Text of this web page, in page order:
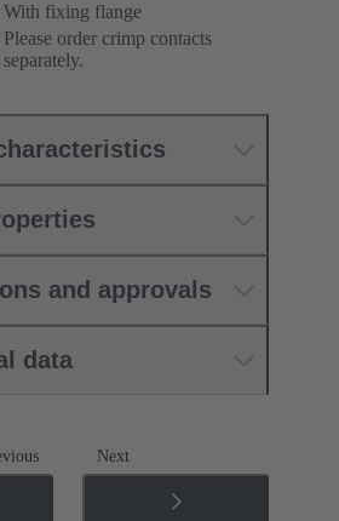
With fixing flange
Please order crimp contacts
separately.
and approvals
data
Next